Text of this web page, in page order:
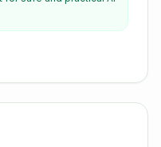
Students